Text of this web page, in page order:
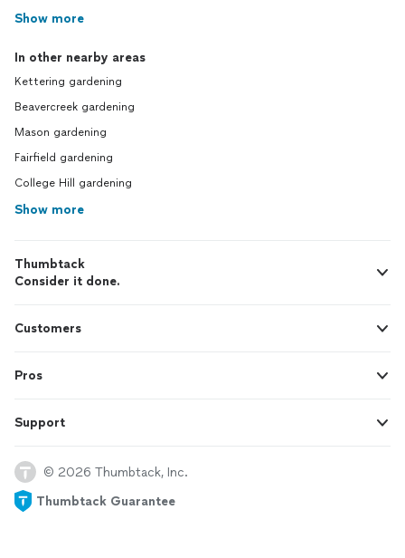
Show more
In other nearby areas
Kettering gardening
Beavercreek gardening
Mason gardening
Fairfield gardening
College Hill gardening
Show more
Thumbtack
Consider it done.
Customers
Pros
Support
© 2026 Thumbtack, Inc.
Thumbtack Guarantee